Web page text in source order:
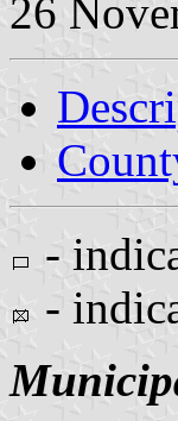
26
-
-